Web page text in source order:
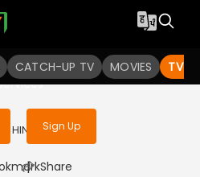
CATCH-UP TV MOVIES TV
to watch the
uninterrupted
Sign Up
HINDI | Comedy
| Share